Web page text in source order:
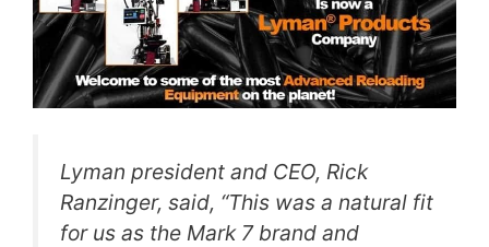
Lyman president and CEO, Rick
Ranzinger, said, “This was a natural fit
for us as the Mark 7 brand and